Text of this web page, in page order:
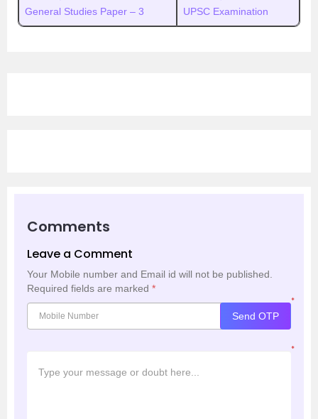
General Studies Paper – 3
UPSC Examination
Comments
Leave a Comment
Your Mobile number and Email id will not be published.
Required fields are marked *
*
Send OTP
*